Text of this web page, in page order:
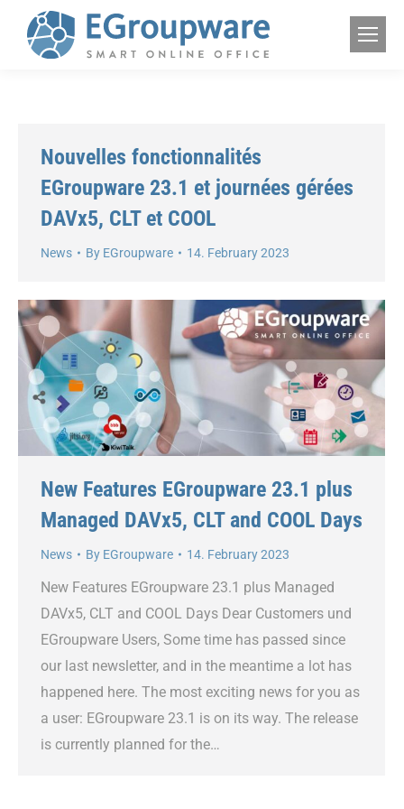
Nouvelles fonctionnalités
EGroupware 23.1 et journées gérées
DAVx5, CLT et COOL
News By EGroupware 14. February 2023
New Features EGroupware 23.1 plus
Managed DAVx5, CLT and COOL Days
News By EGroupware 14. February 2023
New Features EGroupware 23.1 plus Managed
DAVx5, CLT and COOL Days Dear Customers und
EGroupware Users, Some time has passed since
our last newsletter, and in the meantime a lot has
happened here. The most exciting news for you as
a user: EGroupware 23.1 is on its way. The release
is currently planned for the…